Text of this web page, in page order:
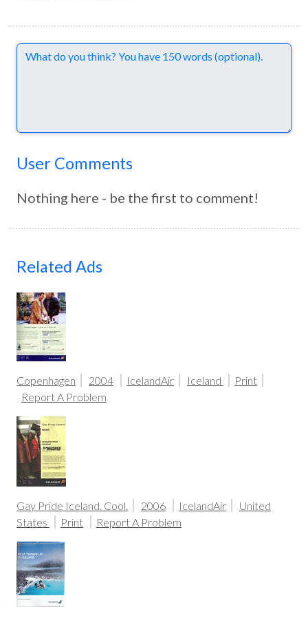
Comments
User Comments
Nothing here - be the first to comment!
Related Ads
Copenhagen 2004 IcelandAir Iceland
Print
Report A Problem
Gay Pride Iceland. Cool. 2006 IcelandAir
United
States
Print Report A Problem